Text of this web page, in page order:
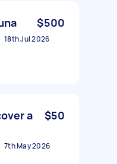
$500
18th Jul 2026
a
$50
7th May 2026